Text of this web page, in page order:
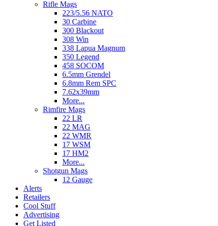
Rifle Mags
223/5.56 NATO
30 Carbine
300 Blackout
308 Win
338 Lapua Magnum
350 Legend
458 SOCOM
6.5mm Grendel
6.8mm Rem SPC
7.62x39mm
More...
Rimfire Mags
22 LR
22 MAG
22 WMR
17 WSM
17 HM2
More...
Shotgun Mags
12 Gauge
Alerts
Retailers
Cool Stuff
Advertising
Get Listed